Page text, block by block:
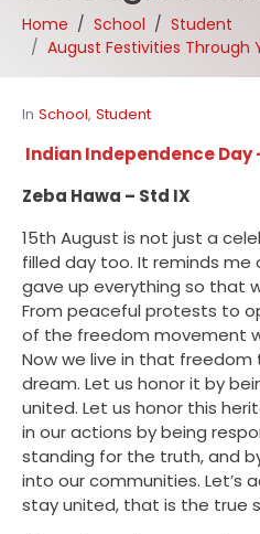
Home School
Student
August Festivities Through
In School, Student
Indian Independence Day
Zeba Hawa – Std IX
15th August is not just a
filled day too. It reminds
gave up everything so that
From peaceful protests to
of the freedom movement
Now we live in that freedom
dream. Let us honor it by
united. Let us honor this
in our actions by being
standing for the truth, and
into our communities. Let’s
stay united, that is the true